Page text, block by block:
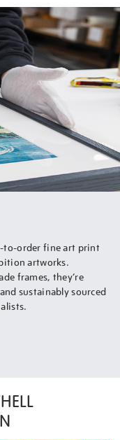
to-order fine art print
artworks.
frames, they’re
sustainably sourced